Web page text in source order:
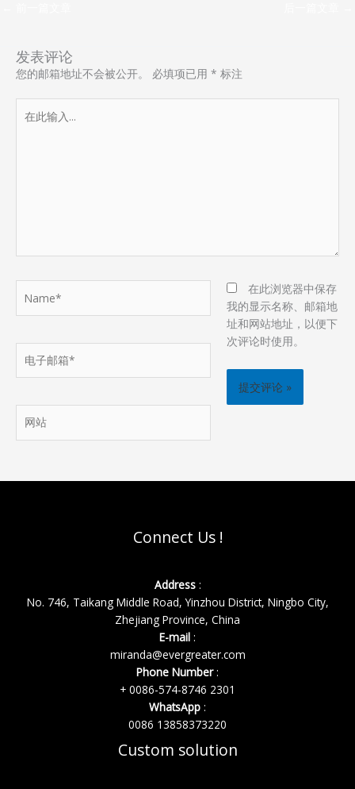
发表评论
您的邮箱地址不会被公开。 必填项已用 * 标注
此
子
箱
站
在此浏览器中保存
我的显示名称、邮箱地
址和网站地址，以便下
次评论时使用。
Connect Us !
Address:
No. 746, Taikang Middle Road, Yinzhou District, Ningbo City,
Zhejiang Province, China
E-mail :
miranda@evergreater.com
Phone Number:
+ 0086-574-8746 2301
WhatsApp :
0086 13858373220
Custom solution